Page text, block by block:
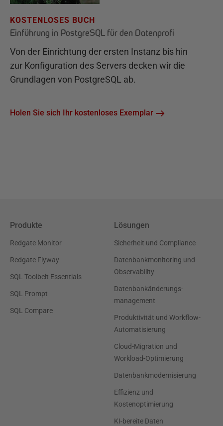
KOSTENLOSES BUCH
Einführung in PostgreSQL für den Datenprofi
Von der Einrichtung der ersten Instanz bis hin
zur Konfiguration des Servers decken wir die
Grundlagen von PostgreSQL ab.
Holen Sie sich Ihr kostenloses Exemplar
Produkte
Redgate Monitor
Redgate Flyway
SQL Toolbelt Essentials
SQL Prompt
SQL Compare
Lösungen
Sicherheit und Compliance
Datenbankmonitoring und
Observability
Datenbankänderungs-
management
Produktivität und Workflow-
Automatisierung
Cloud-Migration und
Workload-Optimierung
Datenbankmodernisierung
Effizienz und
Kostenoptimierung
KI-bereite Daten